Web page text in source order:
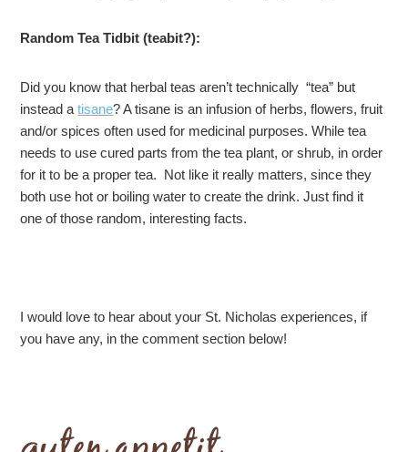
Random Tea Tidbit (teabit?):
Did you know that herbal teas aren’t technically “tea” but
instead atisane? A tisane is an infusion of herbs, flowers, fruit
and/or spices often used for medicinal purposes. While tea
needs to use cured parts from the tea plant, or shrub, in order
for it to be a proper tea. Not like it really matters, since they
both use hot or boiling water to create the drink. Just find it
one of those random, interesting facts.
I would love to hear about your St. Nicholas experiences, if
you have any, in the comment section below!